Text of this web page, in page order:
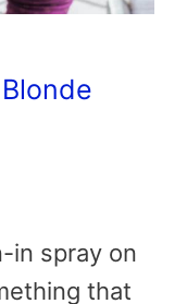
in spray on
that